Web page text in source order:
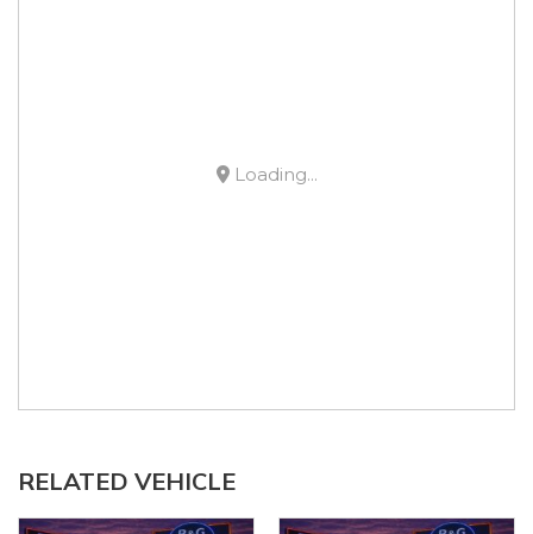
Loading...
RELATED VEHICLE